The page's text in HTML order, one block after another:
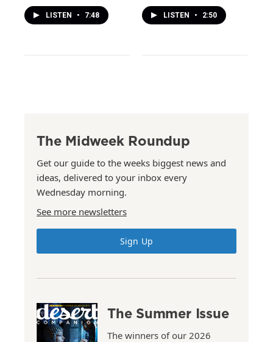
LISTEN • 7:48 LISTEN • 2:50
The Midweek Roundup
Get our guide to the weeks biggest news and
ideas, delivered to your inbox every
Wednesday morning.
See more newsletters
Sign Up
The Summer Issue
The winners of our 2026